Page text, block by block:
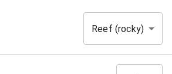
Reef (rocky)